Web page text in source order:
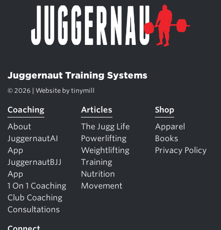
Juggernaut Training Systems
© 2026 | Website by tinymill
Coaching
About
JuggernautAI
App
JuggernautBJJ
App
1 On 1 Coaching
Club Coaching
Consultations
Articles
The Jugg Life
Powerlifting
Weightlifting
Training
Nutrition
Movement
Shop
Apparel
Books
Privacy Policy